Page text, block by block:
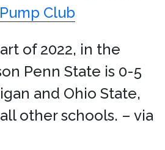
Club
of 2022, in the
Penn State is 0-5
and Ohio State,
other schools. – via